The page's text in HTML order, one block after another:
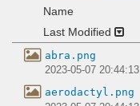
Name
Last Modified
abra.png
2023-05-07 20:44:13
aerodactyl.png